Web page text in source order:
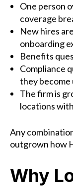
One person
coverage
New hires
onboarding
Benefits
Compliance
they
The firm is
locations
Any
outgrown how
Why